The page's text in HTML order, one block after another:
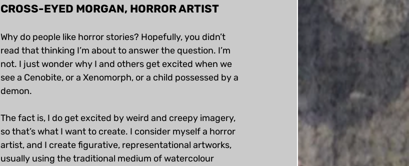
CROSS-EYED MORGAN, HORROR ARTIST
Why do people like horror stories? Hopefully, you didn’t
read that thinking I’m about to answer the question. I’m
not. I just wonder why I and others get excited when we
see a Cenobite, or a Xenomorph, or a child possessed by a
demon.
The fact is, I do get excited by weird and creepy imagery,
so that’s what I want to create. I consider myself a horror
artist, and I create figurative, representational artworks,
usually using the traditional medium of watercolour